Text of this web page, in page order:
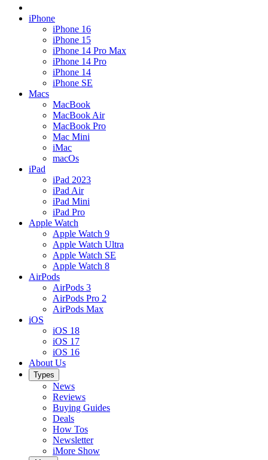
iPhone
iPhone 16
iPhone 15
iPhone 14 Pro Max
iPhone 14 Pro
iPhone 14
iPhone SE
Macs
MacBook
MacBook Air
MacBook Pro
Mac Mini
iMac
macOs
iPad
iPad 2023
iPad Air
iPad Mini
iPad Pro
Apple Watch
Apple Watch 9
Apple Watch Ultra
Apple Watch SE
Apple Watch 8
AirPods
AirPods 3
AirPods Pro 2
AirPods Max
iOS
iOS 18
iOS 17
iOS 16
About Us
Types
News
Reviews
Buying Guides
Deals
How Tos
Newsletter
iMore Show